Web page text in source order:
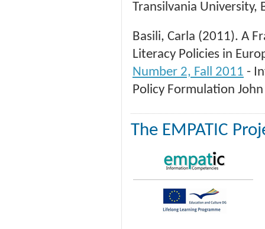
Transilvania University,
Basili, Carla (2011). A
Literacy Policies in
Number 2, Fall 2011 -
Policy Formulation
The EMPATIC